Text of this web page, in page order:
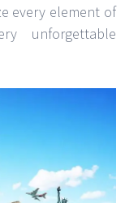
every element of
unforgettable